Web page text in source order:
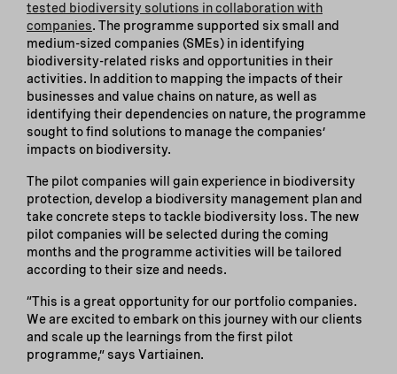
tested biodiversity solutions in collaboration with
companies. The programme supported six small and
medium-sized companies (SMEs) in identifying
biodiversity-related risks and opportunities in their
activities. In addition to mapping the impacts of their
businesses and value chains on nature, as well as
identifying their dependencies on nature, the programme
sought to find solutions to manage the companies’
impacts on biodiversity.
The pilot companies will gain experience in biodiversity
protection, develop a biodiversity management plan and
take concrete steps to tackle biodiversity loss. The new
pilot companies will be selected during the coming
months and the programme activities will be tailored
according to their size and needs.
“This is a great opportunity for our portfolio companies.
We are excited to embark on this journey with our clients
and scale up the learnings from the first pilot
programme,” says Vartiainen.